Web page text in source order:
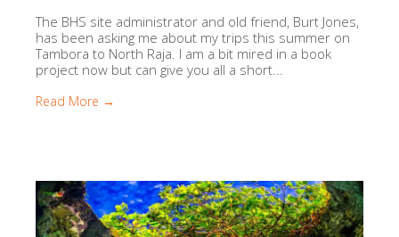
The BHS site administrator and old friend, Burt Jones,
has been asking me about my trips this summer on
Tambora to North Raja. I am a bit mired in a book
project now but can give you all a short...
Read More →